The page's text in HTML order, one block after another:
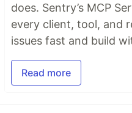
does. Sentry’s MCP
every client, tool, and
issues fast and build
Read more